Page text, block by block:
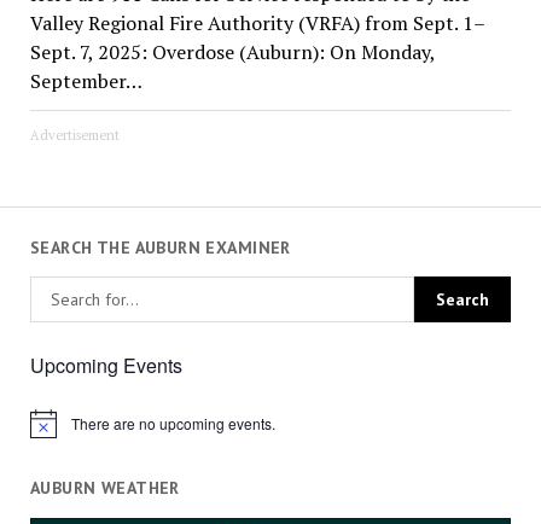
Valley Regional Fire Authority (VRFA) from Sept. 1–
Sept. 7, 2025: Overdose (Auburn): On Monday,
September…
Advertisement
SEARCH THE AUBURN EXAMINER
Upcoming Events
Notice There are no upcoming events.
AUBURN WEATHER